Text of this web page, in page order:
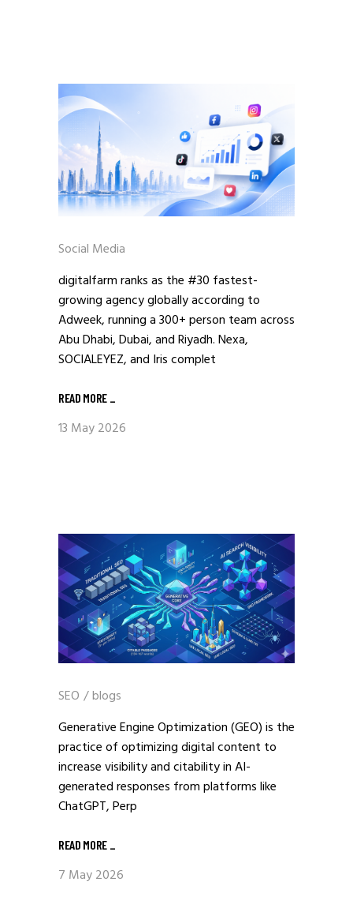
Social Media
digitalfarm ranks as the #30 fastest-
growing agency globally according to
Adweek, running a 300+ person team across
Abu Dhabi, Dubai, and Riyadh. Nexa,
SOCIALEYEZ, and Iris complet
READ MORE _
13 May 2026
SEO /blogs
Generative Engine Optimization (GEO) is the
practice of optimizing digital content to
increase visibility and citability in AI-
generated responses from platforms like
ChatGPT, Perp
READ MORE _
7 May 2026